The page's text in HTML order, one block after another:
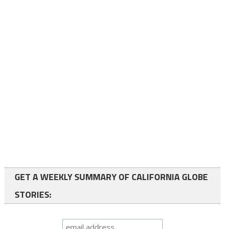
GET A WEEKLY SUMMARY OF CALIFORNIA GLOBE
STORIES: